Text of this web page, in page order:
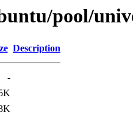
pool/
Description
-